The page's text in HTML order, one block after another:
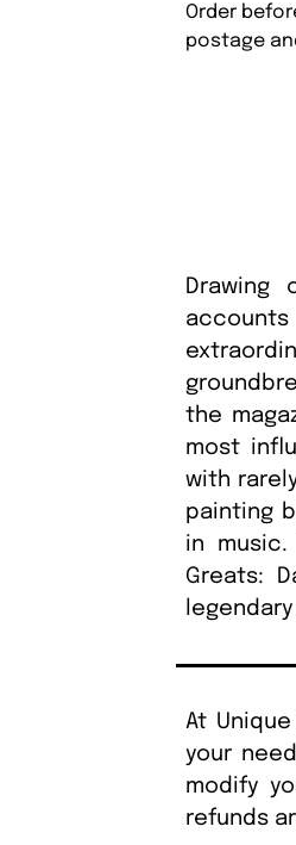
Order
postage
Drawing
the
most
with
painting
in
Greats:
At
your
modify
refunds